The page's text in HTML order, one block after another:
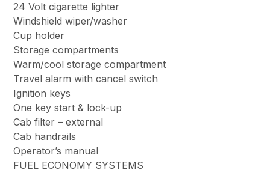
24 Volt cigarette lighter
Windshield wiper/washer
Cup holder
Storage compartments
Warm/cool storage compartment
Travel alarm with cancel switch
Ignition keys
One key start & lock-up
Cab filter – external
Cab handrails
Operator’s manual
FUEL ECONOMY SYSTEMS